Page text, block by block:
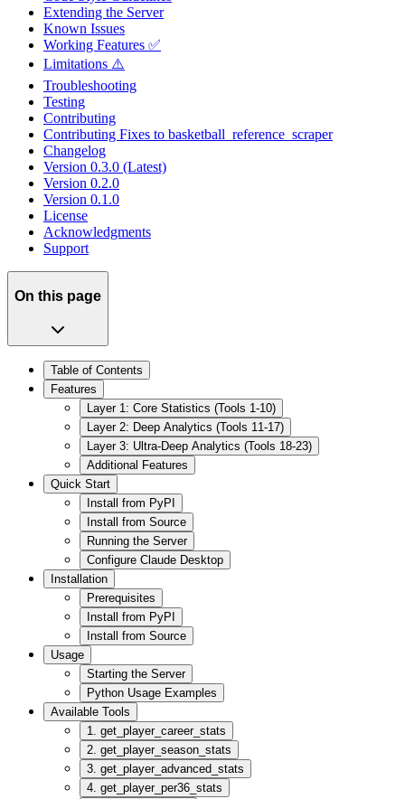
Extending the Server
Known Issues
Working Features ✅
Limitations ⚠️
Troubleshooting
Testing
Contributing
Contributing Fixes to basketball_reference_scraper
Changelog
Version 0.3.0 (Latest)
Version 0.2.0
Version 0.1.0
License
Acknowledgments
Support
On this page
Table of Contents
Features
Layer 1: Core Statistics (Tools 1-10)
Layer 2: Deep Analytics (Tools 11-17)
Layer 3: Ultra-Deep Analytics (Tools 18-23)
Additional Features
Quick Start
Install from PyPI
Install from Source
Running the Server
Configure Claude Desktop
Installation
Prerequisites
Install from PyPI
Install from Source
Usage
Starting the Server
Python Usage Examples
Available Tools
1. get_player_career_stats
2. get_player_season_stats
3. get_player_advanced_stats
4. get_player_per36_stats